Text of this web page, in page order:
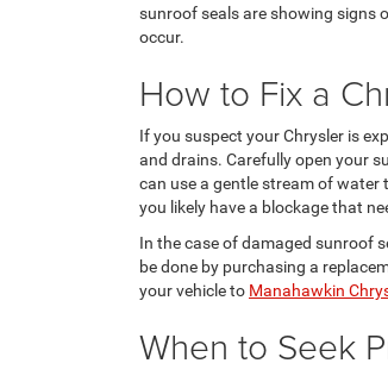
sunroof seals are showing signs
occur.
How to Fix a
If you suspect your Chrysler is
and drains. Carefully open your
can use a gentle stream of water
you likely have a blockage that
In the case of damaged sunroof
be done by purchasing a
your vehicle to Manahawkin
When to Seek